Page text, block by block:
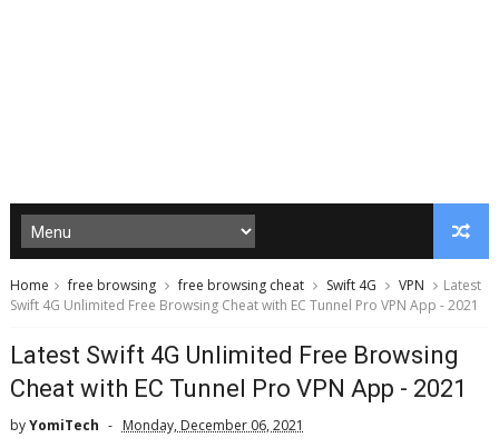
Home free browsing free browsing cheat Swift 4G VPN
Latest
Swift 4G Unlimited Free Browsing Cheat with EC Tunnel Pro VPN App - 2021
Latest Swift 4G Unlimited Free Browsing
Cheat with EC Tunnel Pro VPN App - 2021
byYomiTech Monday, December 06, 2021